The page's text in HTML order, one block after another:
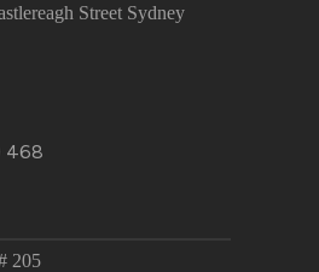
Street Sydney
468
205